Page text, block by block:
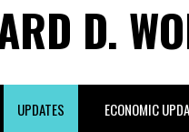
D.
UPDATES ECONOMIC